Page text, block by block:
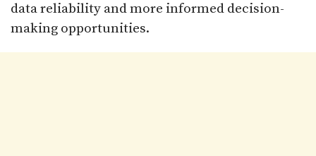
data reliability and more informed decision-
making opportunities.